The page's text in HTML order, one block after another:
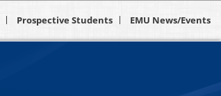
Prospective Students EMU News/Events